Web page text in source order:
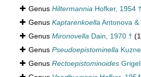
Genus Hiltermannia Hofker, 1954 †
Genus KaptarenkoellaAntonova
Genus Mironovella Dain, 1970 †
Genus Pseudoepistominella
Genus Rectoepistominoides